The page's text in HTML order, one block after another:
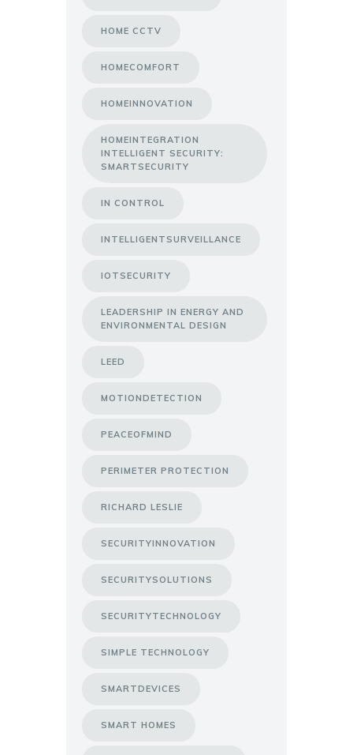
HOME CCTV
HOMECOMFORT
HOMEINNOVATION
HOMEINTEGRATION
INTELLIGENT SECURITY:
SMARTSECURITY
IN CONTROL
INTELLIGENTSURVEILLANCE
IOTSECURITY
LEADERSHIP IN ENERGY AND
ENVIRONMENTAL DESIGN
LEED
MOTIONDETECTION
PEACEOFMIND
PERIMETER PROTECTION
RICHARD LESLIE
SECURITYINNOVATION
SECURITYSOLUTIONS
SECURITYTECHNOLOGY
SIMPLE TECHNOLOGY
SMARTDEVICES
SMART HOMES